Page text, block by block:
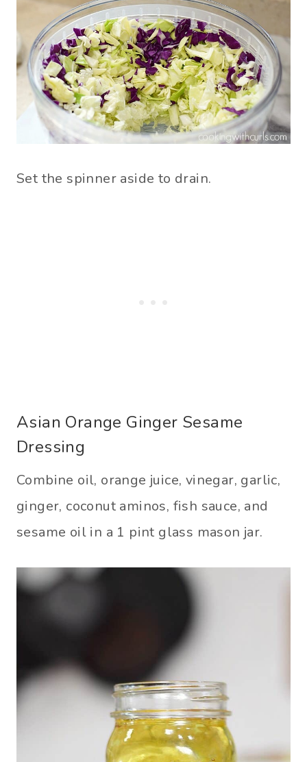
Set the spinner aside to drain.
Asian Orange Ginger Sesame
Dressing
Combine oil, orange juice, vinegar, garlic,
ginger, coconut aminos, fish sauce, and
sesame oil in a 1 pint glass mason jar.